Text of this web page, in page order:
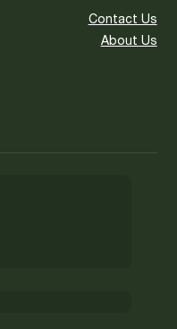
Contact Us
About Us